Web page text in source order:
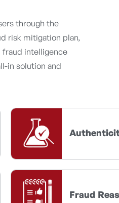
through the
risk mitigation plan,
fraud intelligence
in solution and
Fraud